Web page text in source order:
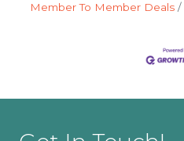
Member To Member Deals